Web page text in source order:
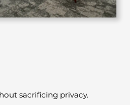
sacrificing privacy.